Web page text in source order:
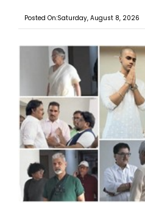
Posted On:Saturday, August 8, 2026